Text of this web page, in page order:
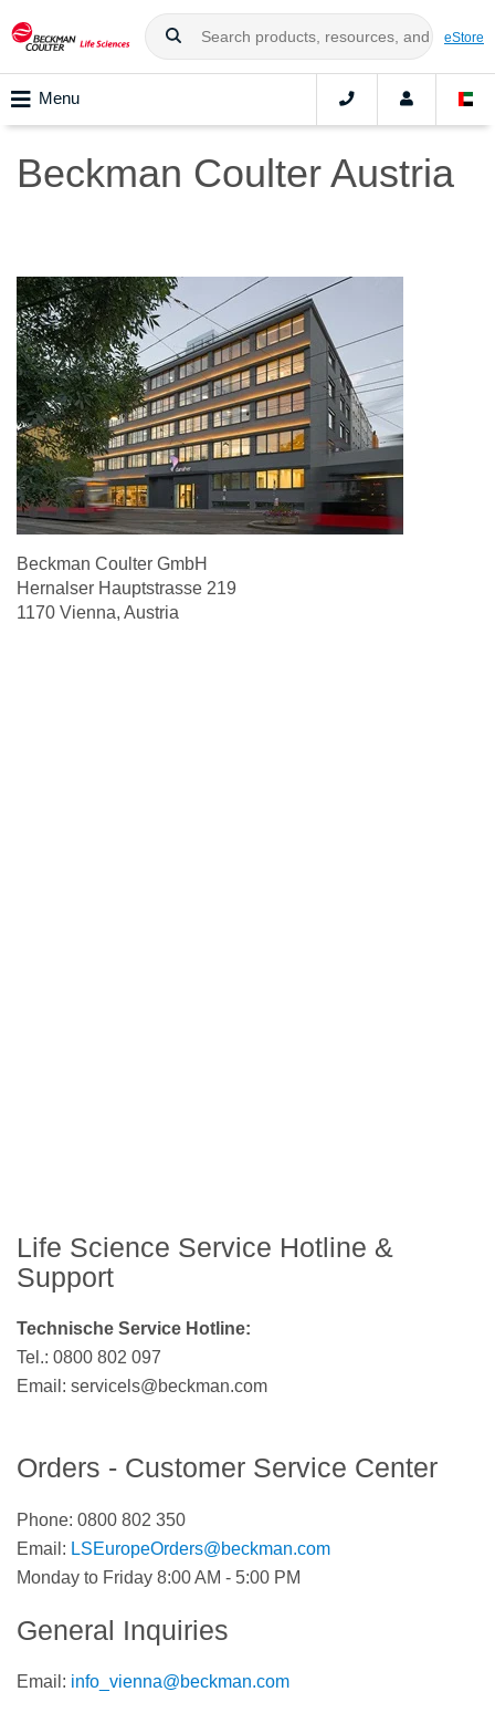
eStore
Menu
Beckman Coulter Austria
Beckman Coulter GmbH
Hernalser Hauptstrasse 219
1170 Vienna, Austria
Life Science Service Hotline &
Support
Technische Service Hotline:
Tel.: 0800 802 097
Email: servicels@beckman.com
Orders - Customer Service Center
Phone: 0800 802 350
Email: LSEuropeOrders@beckman.com
Monday to Friday 8:00 AM - 5:00 PM
General Inquiries
Email: info_vienna@beckman.com